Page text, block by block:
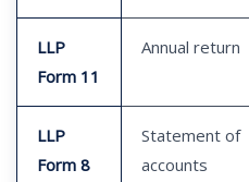
LLP
Form 11
Annual return
LLP
Form 8
Statement of
accounts